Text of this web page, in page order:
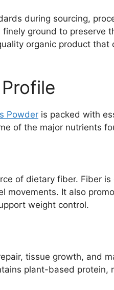
during sourcing,
ground to preserve
organic product that
Powder is packed with
of the major nutrients
of dietary fiber. Fiber
movements. It also
weight control.
tissue growth, and
plant-based protein,